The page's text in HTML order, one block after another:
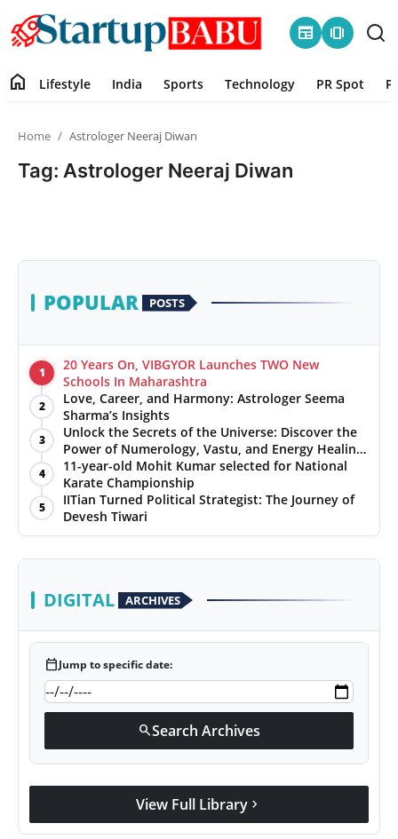
newspaper amp_stories
PR Spot
PR NewsWire
Gallery
World
Astrology
Sponsored
Health
Entertainment
home Lifestyle India Sports Technology PR Spot
Home Astrologer Neeraj Diwan
Tag: Astrologer Neeraj Diwan
POPULAR POSTS
1
20 Years On, VIBGYOR Launches TWO New
Schools In Maharashtra
2
Love, Career, and Harmony: Astrologer Seema
Sharma’s Insights
3
Unlock the Secrets of the Universe: Discover the
Power of Numerology, Vastu, and Energy Healing
with Jittendra Beniwal
4
11-year-old Mohit Kumar selected for National
Karate Championship
5
IITian Turned Political Strategist: The Journey of
Devesh Tiwari
DIGITAL ARCHIVES
calendar_todayJump to specific date:
searchSearch Archives
View Full Library chevron_right